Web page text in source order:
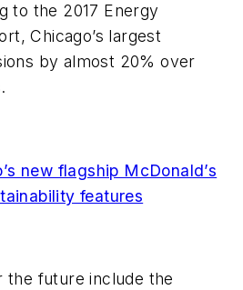
to the 2017 Energy
Chicago’s largest
by almost 20% over
new flagship McDonald’s
features
the future include the